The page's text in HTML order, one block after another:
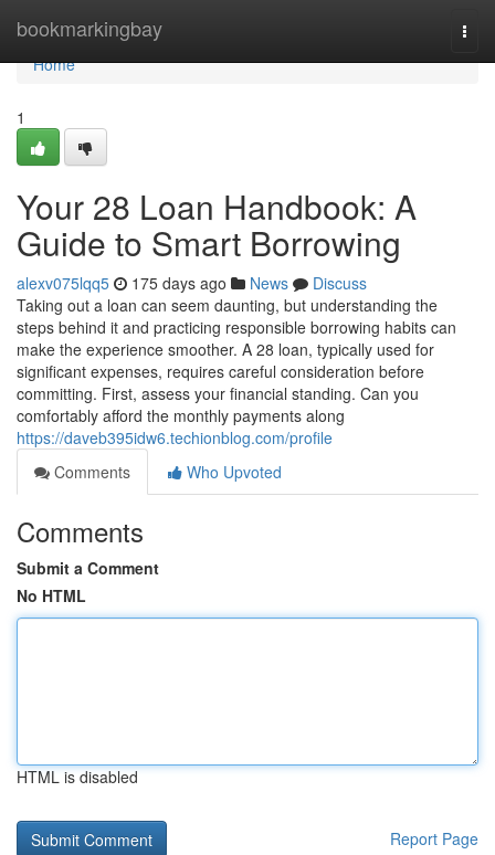
bookmarkingbay
Home
Home
1
Your 28 Loan Handbook: A
Guide to Smart Borrowing
alexv075lqq5 175 days ago News
Discuss
Taking out a loan can seem daunting, but understanding the
steps behind it and practicing responsible borrowing habits can
make the experience smoother. A 28 loan, typically used for
significant expenses, requires careful consideration before
committing. First, assess your financial standing. Can you
comfortably afford the monthly payments along
https://daveb395idw6.techionblog.com/profile
Comments
Who Upvoted
Comments
Submit a Comment
No HTML
HTML is disabled
Report Page